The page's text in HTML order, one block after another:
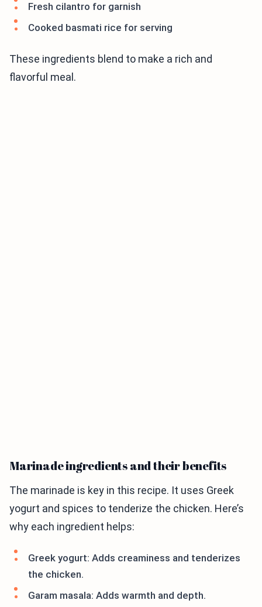
Fresh cilantro for garnish
Cooked basmati rice for serving
These ingredients blend to make a rich and
flavorful meal.
Marinade ingredients and their benefits
The marinade is key in this recipe. It uses Greek
yogurt and spices to tenderize the chicken. Here’s
why each ingredient helps:
Greek yogurt: Adds creaminess and tenderizes
the chicken.
Garam masala: Adds warmth and depth.